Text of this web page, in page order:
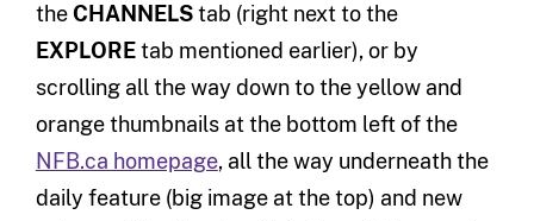
theCHANNELStab (right next to the
EXPLOREtab mentioned earlier), or by
scrolling all the way down to the yellow and
orange thumbnails at the bottom left of the
NFB.ca homepage, all the way underneath the
daily feature (big image at the top) and new